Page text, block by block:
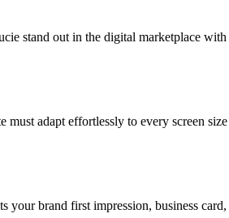
stand out in the digital marketplace
adapt effortlessly to every screen
your brand first impression, business